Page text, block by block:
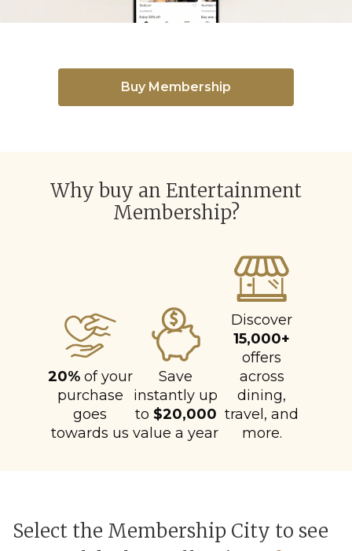
Buy Membership
Why buy an Entertainment
Membership?
20%of your
purchase
goes
towards us
Save
instantly up
to $20,000
value a year
Discover
15,000+
offers
across
dining,
travel, and
more.
Select the Membership City to see